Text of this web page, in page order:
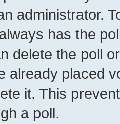
administrator.
has the
delete the poll
already placed
it. This
a poll.